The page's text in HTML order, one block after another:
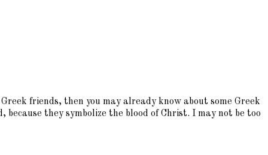
friends, then you may already know about some Greek
they symbolize the blood of Christ. I may not be too